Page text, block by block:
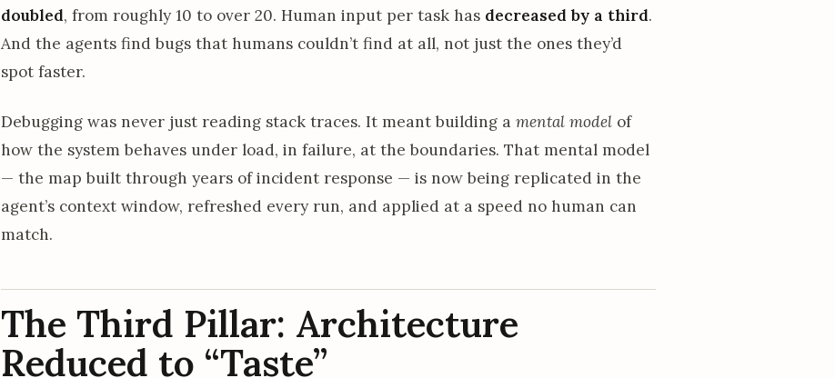
doubled, from roughly 10 to over 20. Human input per task has decreased by a third.
And the agents find bugs that humans couldn’t find at all, not just the ones they’d
spot faster.
Debugging was never just reading stack traces. It meant building a mental modelof
how the system behaves under load, in failure, at the boundaries. That mental model
— the map built through years of incident response — is now being replicated in the
agent’s context window, refreshed every run, and applied at a speed no human can
match.
The Third Pillar: Architecture
Reduced to “Taste”